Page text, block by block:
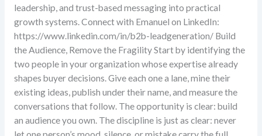
leadership, and trust-based messaging into practical
growth systems. Connect with Emanuel on LinkedIn:
https://www.linkedin.com/in/b2b-leadgeneration/ Build
the Audience, Remove the Fragility Start by identifying the
two people in your organization whose expertise already
shapes buyer decisions. Give each one a lane, mine their
existing ideas, publish under their name, and measure the
conversations that follow. The opportunity is clear: build
an audience you own. The discipline is just as clear: never